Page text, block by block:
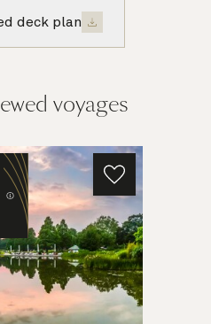
deck plan
voyages